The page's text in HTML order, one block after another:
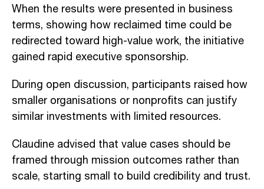
When the results were presented in business
terms, showing how reclaimed time could be
redirected toward high-value work, the initiative
gained rapid executive sponsorship.
During open discussion, participants raised how
smaller organisations or nonprofits can justify
similar investments with limited resources.
Claudine advised that value cases should be
framed through mission outcomes rather than
scale, starting small to build credibility and trust.